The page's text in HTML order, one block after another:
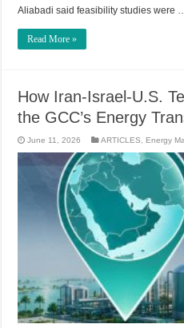
Aliabadi said feasibility studies were …
Read More »
How Iran-Israel-U.S.
the GCC’s Energy
June 11, 2026 ARTICLES Energy